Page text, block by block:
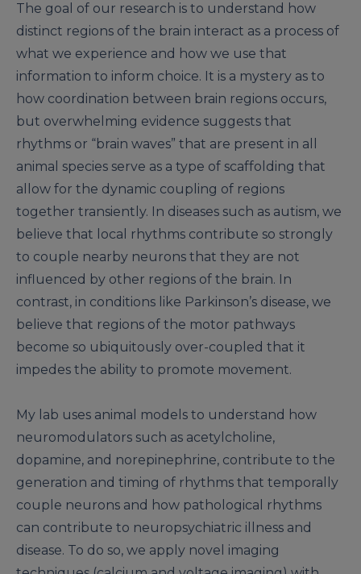
The goal of our research is to understand how
distinct regions of the brain interact as a process of
what we experience and how we use that
information to inform choice. It is a mystery as to
how coordination between brain regions occurs,
but overwhelming evidence suggests that
rhythms or “brain waves” that are present in all
animal species serve as a type of scaffolding that
allow for the dynamic coupling of regions
together transiently. In diseases such as autism, we
believe that local rhythms contribute so strongly
to couple nearby neurons that they are not
influenced by other regions of the brain. In
contrast, in conditions like Parkinson’s disease, we
believe that regions of the motor pathways
become so ubiquitously over-coupled that it
impedes the ability to promote movement.
My lab uses animal models to understand how
neuromodulators such as acetylcholine,
dopamine, and norepinephrine, contribute to the
generation and timing of rhythms that temporally
couple neurons and how pathological rhythms
can contribute to neuropsychiatric illness and
disease. To do so, we apply novel imaging